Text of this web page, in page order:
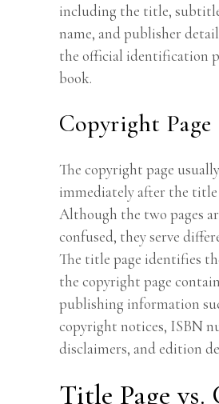
including the title,
name, and publisher
the official identification
book.
Copyright Page
The copyright page
immediately after the title
Although the two pages
confused, they serve
The title page identifies
the copyright page
publishing information
copyright notices, ISBN
disclaimers, and edition
Title Page vs.